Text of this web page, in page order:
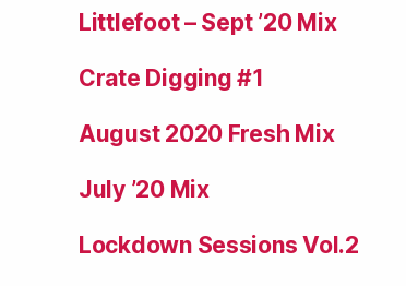
Littlefoot – Sept ’20 Mix
Crate Digging #1
August 2020 Fresh Mix
July ’20 Mix
Lockdown Sessions Vol.2